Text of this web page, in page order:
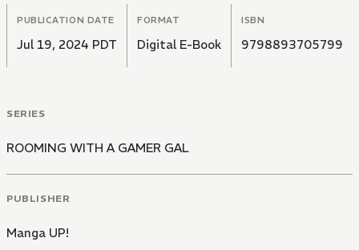
PUBLICATION DATE
Jul 19, 2024 PDT
FORMAT
Digital E-Book
ISBN
9798893705799
SERIES
ROOMING WITH A GAMER GAL
PUBLISHER
Manga UP!